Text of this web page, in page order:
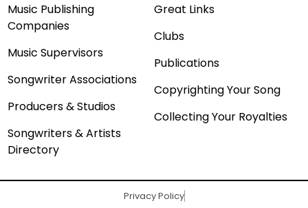
Music Publishing
Companies
Music Supervisors
Songwriter Associations
Producers & Studios
Songwriters & Artists
Directory
Great Links
Clubs
Publications
Copyrighting Your Song
Collecting Your Royalties
Privacy Policy